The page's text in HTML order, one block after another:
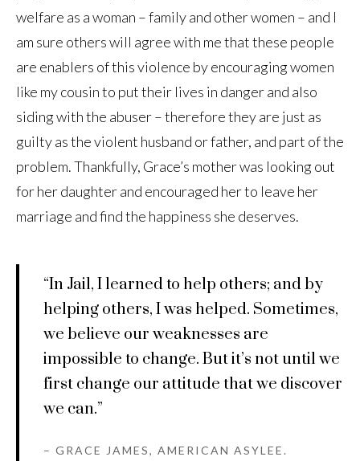
welfare as a woman – family and other women – and I
am sure others will agree with me that these people
are enablers of this violence by encouraging women
like my cousin to put their lives in danger and also
siding with the abuser – therefore they are just as
guilty as the violent husband or father, and part of the
problem. Thankfully, Grace’s mother was looking out
for her daughter and encouraged her to leave her
marriage and find the happiness she deserves.
“In Jail, I learned to help others; and by
helping others, I was helped. Sometimes,
we believe our weaknesses are
impossible to change. But it’s not until we
first change our attitude that we discover
we can.”
– GRACE JAMES, AMERICAN ASYLEE.